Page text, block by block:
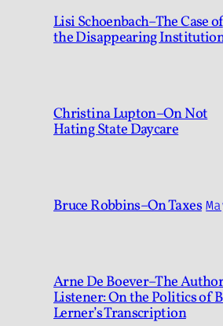
Lisi Schoenbach–The Case of
the Disappearing
Christina Lupton–On Not
Hating State Daycare
Bruce Robbins–On Taxes
Arne De Boever–The
Listener: On the Politics of
Lerner’s Transcription